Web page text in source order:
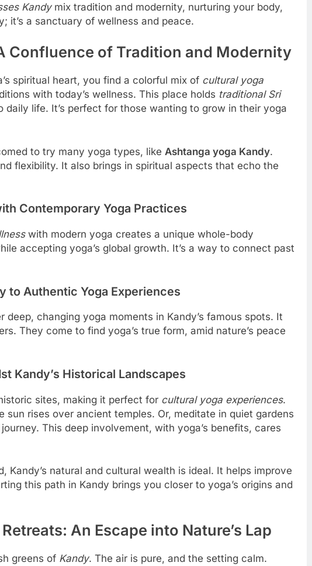
Kandymix tradition and modernity, nurturing your body,
it’s a sanctuary of wellness and peace.
Confluence of Tradition and Modernity
spiritual heart, you find a colorful mix of cultural yoga
with today’s wellness. This place holds traditional Sri
life. It’s perfect for those wanting to grow in their yoga
to try many yoga types, like Ashtanga yoga Kandy.
flexibility. It also brings in spiritual aspects that echo the
Contemporary Yoga Practices
with modern yoga creates a unique whole-body
accepting yoga’s global growth. It’s a way to connect past
to Authentic Yoga Experiences
deep, changing yoga moments in Kandy’s famous spots. It
They come to find yoga’s true form, amid nature’s peace
Kandy’s Historical Landscapes
sites, making it perfect for cultural yoga experiences.
sun rises over ancient temples. Or, meditate in quiet gardens
This deep involvement, with yoga’s benefits, cares
Kandy’s natural and cultural wealth is ideal. It helps improve
this path in Kandy brings you closer to yoga’s origins and
An Escape into Nature’s Lap
greens of Kandy. The air is pure, and the setting calm.